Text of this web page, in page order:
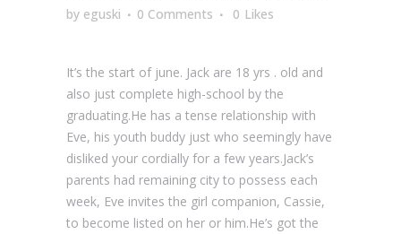
by eguski 0 Comments 0 Likes
It’s the start of june. Jack are 18 yrs . old and
also just complete high-school by the
graduating.He has a tense relationship with
Eve, his youth buddy just who seemingly have
disliked your cordially for a few years.Jack’s
parents had remaining city to possess each
week, Eve invites the girl companion, Cassie,
to become listed on her or him.He’s got the